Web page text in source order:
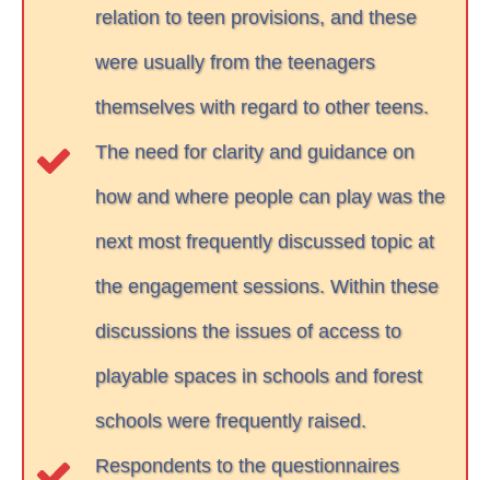
relation to teen provisions, and these
were usually from the teenagers
themselves with regard to other teens.
The need for clarity and guidance on
how and where people can play was the
next most frequently discussed topic at
the engagement sessions. Within these
discussions the issues of access to
playable spaces in schools and forest
schools were frequently raised.
Respondents to the questionnaires